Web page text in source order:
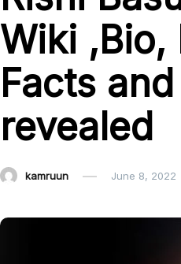
Wiki ,Bio,
Facts
revealed
kamruun June 8, 2022